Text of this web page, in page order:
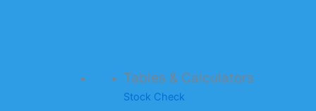
Tables & Calculators
Stock Check